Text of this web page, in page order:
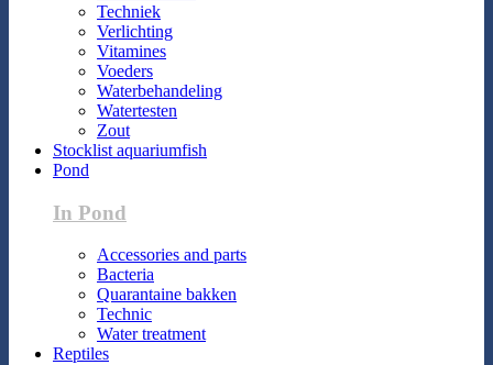
Techniek
Verlichting
Vitamines
Voeders
Waterbehandeling
Watertesten
Zout
Stocklist aquariumfish
Pond
In Pond
Accessories and parts
Bacteria
Quarantaine bakken
Technic
Water treatment
Reptiles